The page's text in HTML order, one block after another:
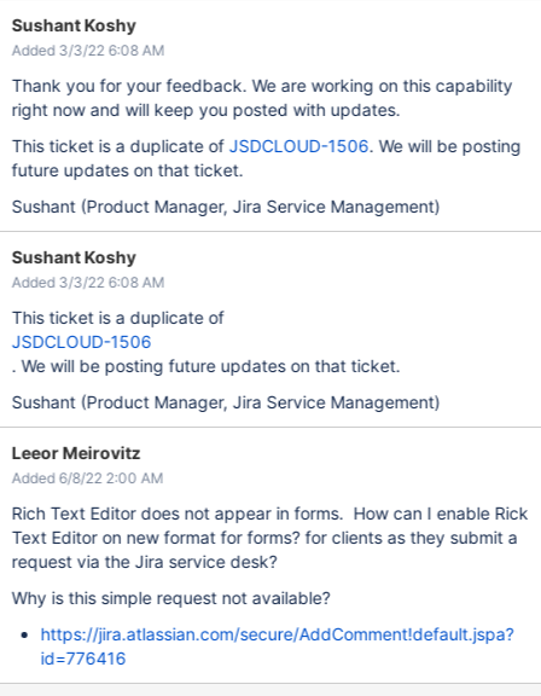
Sushant Koshy
Added 3/3/22 6:08 AM
Thank you for your feedback. We are working on this capability
right now and will keep you posted with updates.
This ticket is a duplicate of JSDCLOUD-1506. We will be posting
future updates on that ticket.
Sushant (Product Manager, Jira Service Management)
Sushant Koshy
Added 3/3/22 6:08 AM
This ticket is a duplicate of
JSDCLOUD-1506
. We will be posting future updates on that ticket.
Sushant (Product Manager, Jira Service Management)
Leeor Meirovitz
Added 6/8/22 2:00 AM
Rich Text Editor does not appear in forms. How can I enable Rick
Text Editor on new format for forms? for clients as they submit a
request via the Jira service desk?
Why is this simple request not available?
https://jira.atlassian.com/secure/AddComment!default.jspa?
id=776416